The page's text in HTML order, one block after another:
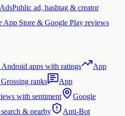
Public ad, hashtag & creator
App Store & Google Play reviews
apps with ratings
App
ranks
App
with sentiment
Google
& nearby
Anti-Bot